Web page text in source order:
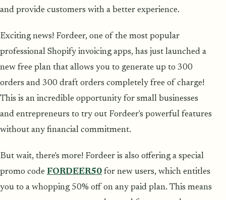
and provide customers with a better experience.
Exciting news! Fordeer, one of the most popular
professional Shopify invoicing apps, has just launched a
new free plan that allows you to generate up to 300
orders and 300 draft orders completely free of charge!
This is an incredible opportunity for small businesses
and entrepreneurs to try out Fordeer's powerful features
without any financial commitment.
But wait, there's more! Fordeer is also offering a special
promo code FORDEER50 for new users, which entitles
you to a whopping 50% off on any paid plan. This means